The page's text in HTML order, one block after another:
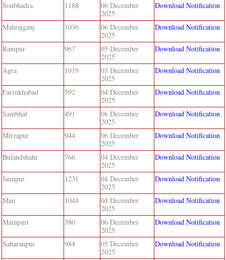
Sonbhadra 1188
06 December
2025
Download Notification
Mahrajganj 1036
06 December
2025
Download Notification
Rampur 967
05 December
2025
Download Notification
Agra 1019
03 December
2025
Download Notification
Farrukhabad 592
04 December
2025
Download Notification
Sambhal 491
06 December
2025
Download Notification
Mirzapur 944
06 December
2025
Download Notification
Bulandshahr 766
04 December
2025
Download Notification
Jaunpur 1231
04 December
2025
Download Notification
Mau 1044
04 December
2025
Download Notification
Mainpuri 380
06 December
2025
Download Notification
Saharanpur 984
05 December
2025
Download Notification